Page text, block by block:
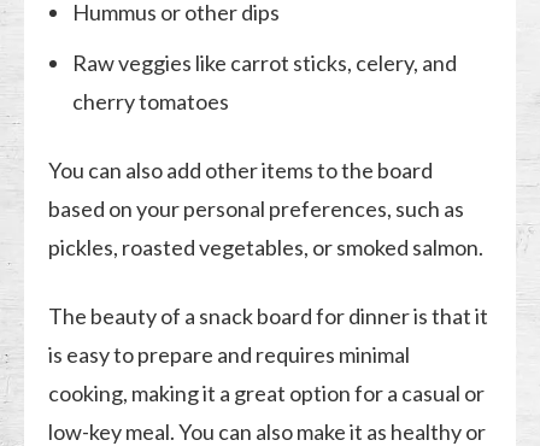
Hummus or other dips
Raw veggies like carrot sticks, celery, and
cherry tomatoes
You can also add other items to the board
based on your personal preferences, such as
pickles, roasted vegetables, or smoked salmon.
The beauty of a snack board for dinner is that it
is easy to prepare and requires minimal
cooking, making it a great option for a casual or
low-key meal. You can also make it as healthy or